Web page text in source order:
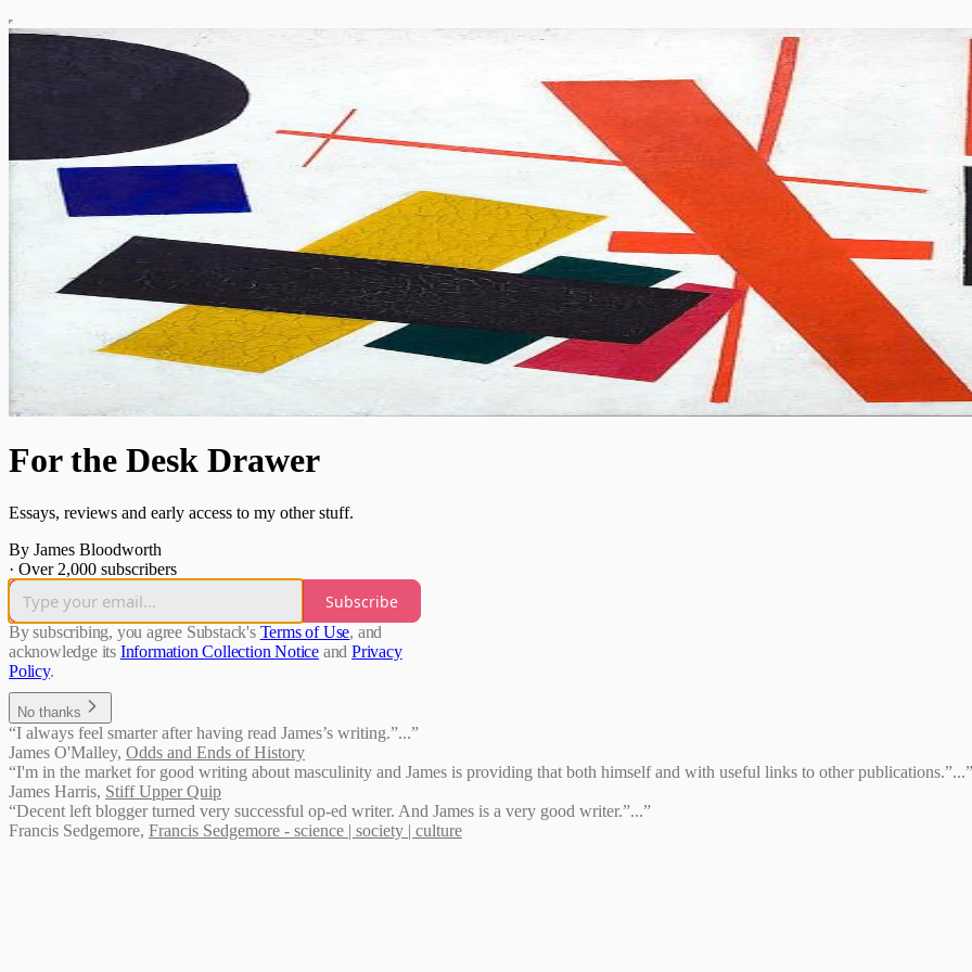
For the Desk Drawer
Essays, reviews and early access to my other stuff.
By James Bloodworth
· Over 2,000 subscribers
Subscribe
By subscribing, you agree Substack's Terms of Use, and
acknowledge its Information Collection Notice and Privacy
Policy.
No thanks
“I always feel smarter after having read James’s writing.”...”
James O'Malley, Odds and Ends of History
“I'm in the market for good writing about masculinity and James is providing that both himself and with useful links to other publications.”...”
James Harris, Stiff Upper Quip
“Decent left blogger turned very successful op-ed writer. And James is a very good writer.”...”
Francis Sedgemore, Francis Sedgemore - science | society | culture